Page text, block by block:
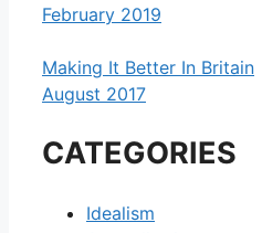
February 2019
Making It Better In Britain
August 2017
CATEGORIES
Idealism